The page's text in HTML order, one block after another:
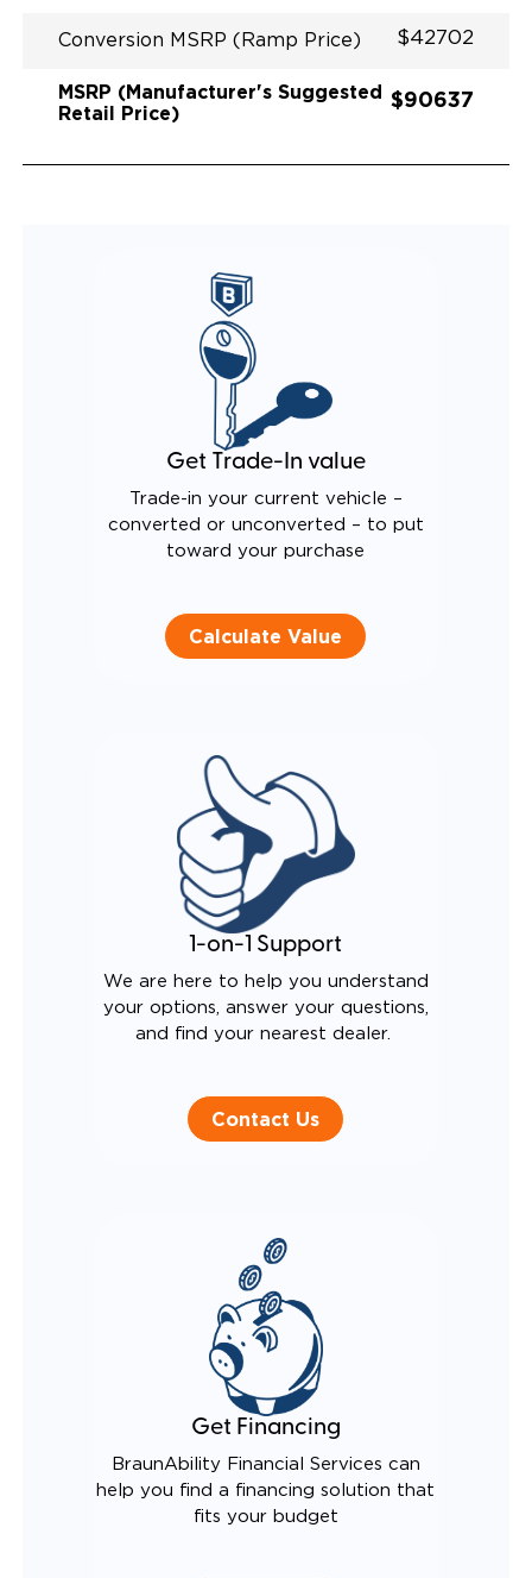
Conversion MSRP (Ramp Price) $42702
MSRP (Manufacturer's Suggested
Retail Price)
$90637
Get Trade-In value
Trade-in your current vehicle –
converted or unconverted – to put
toward your purchase
Calculate Value
1-on-1 Support
We are here to help you understand
your options, answer your questions,
and find your nearest dealer.
Contact Us
Get Financing
BraunAbility Financial Services can
help you find a financing solution that
fits your budget